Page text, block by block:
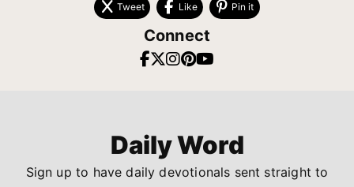
Tweet Like Pin it
Connect
Daily Word
Sign up to have daily devotionals sent straight to